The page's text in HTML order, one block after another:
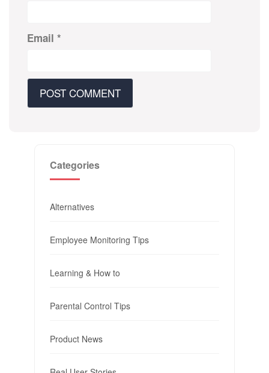
Email *
Categories
Alternatives
Employee Monitoring Tips
Learning & How to
Parental Control Tips
Product News